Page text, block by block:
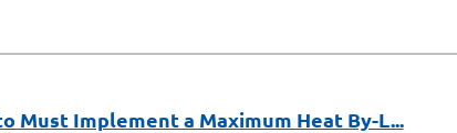
Must Implement a Maximum Heat By-L...